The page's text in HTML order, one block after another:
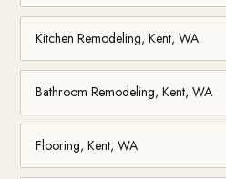
Kitchen Remodeling, Kent, WA
Bathroom Remodeling, Kent, WA
Flooring, Kent, WA